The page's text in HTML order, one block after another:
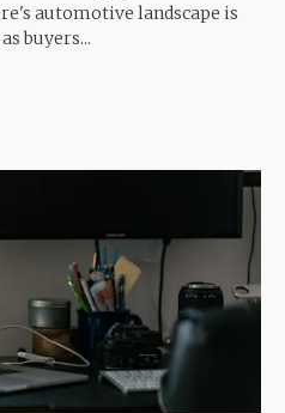
automotive landscape is
buyers...